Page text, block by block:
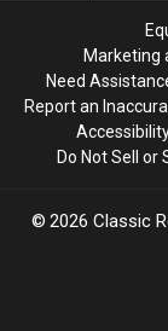
Marketing
Need
Report an
Do Not Sell or
2026 Classic